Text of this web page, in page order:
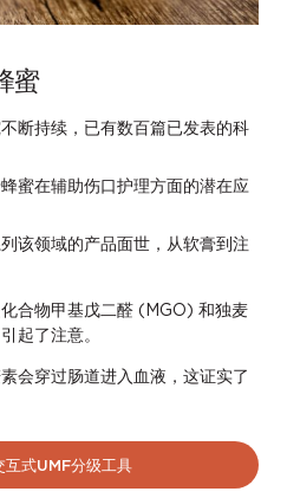
蜜
断持续，已有数百篇已发表的科
蜜在辅助伤口护理方面的潜在应
该领域的产品面世，从软膏到注
合物甲基戊二醛 (MGO) 和独麦
起了注意。
会穿过肠道进入血液，这证实了
互式UMF分级工具